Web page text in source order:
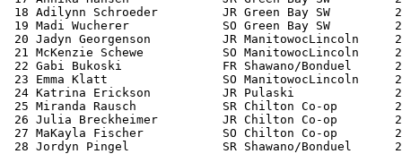
18 Adilynn Schroeder         JR Green Bay SW
19 Madi Wucherer             SO Green Bay SW
20 Jadyn Georgenson          JR ManitowocLincoln
21 McKenzie Schewe           SO ManitowocLincoln
22 Gabi Bukoski              FR Shawano/Bonduel
23 Emma Klatt                SO ManitowocLincoln
24 Katrina Erickson          JR Pulaski
25 Miranda Rausch            SR Chilton Co-op
26 Julia Breckheimer         JR Chilton Co-op
27 MaKayla Fischer           SO Chilton Co-op
28 Jordyn Pingel             SR Shawano/Bonduel